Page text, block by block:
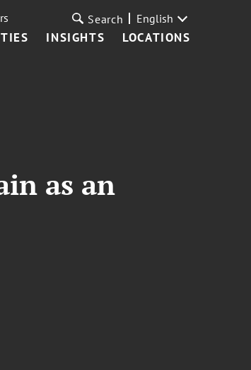
INSIGHTS LOCATIONS
Search English
as an